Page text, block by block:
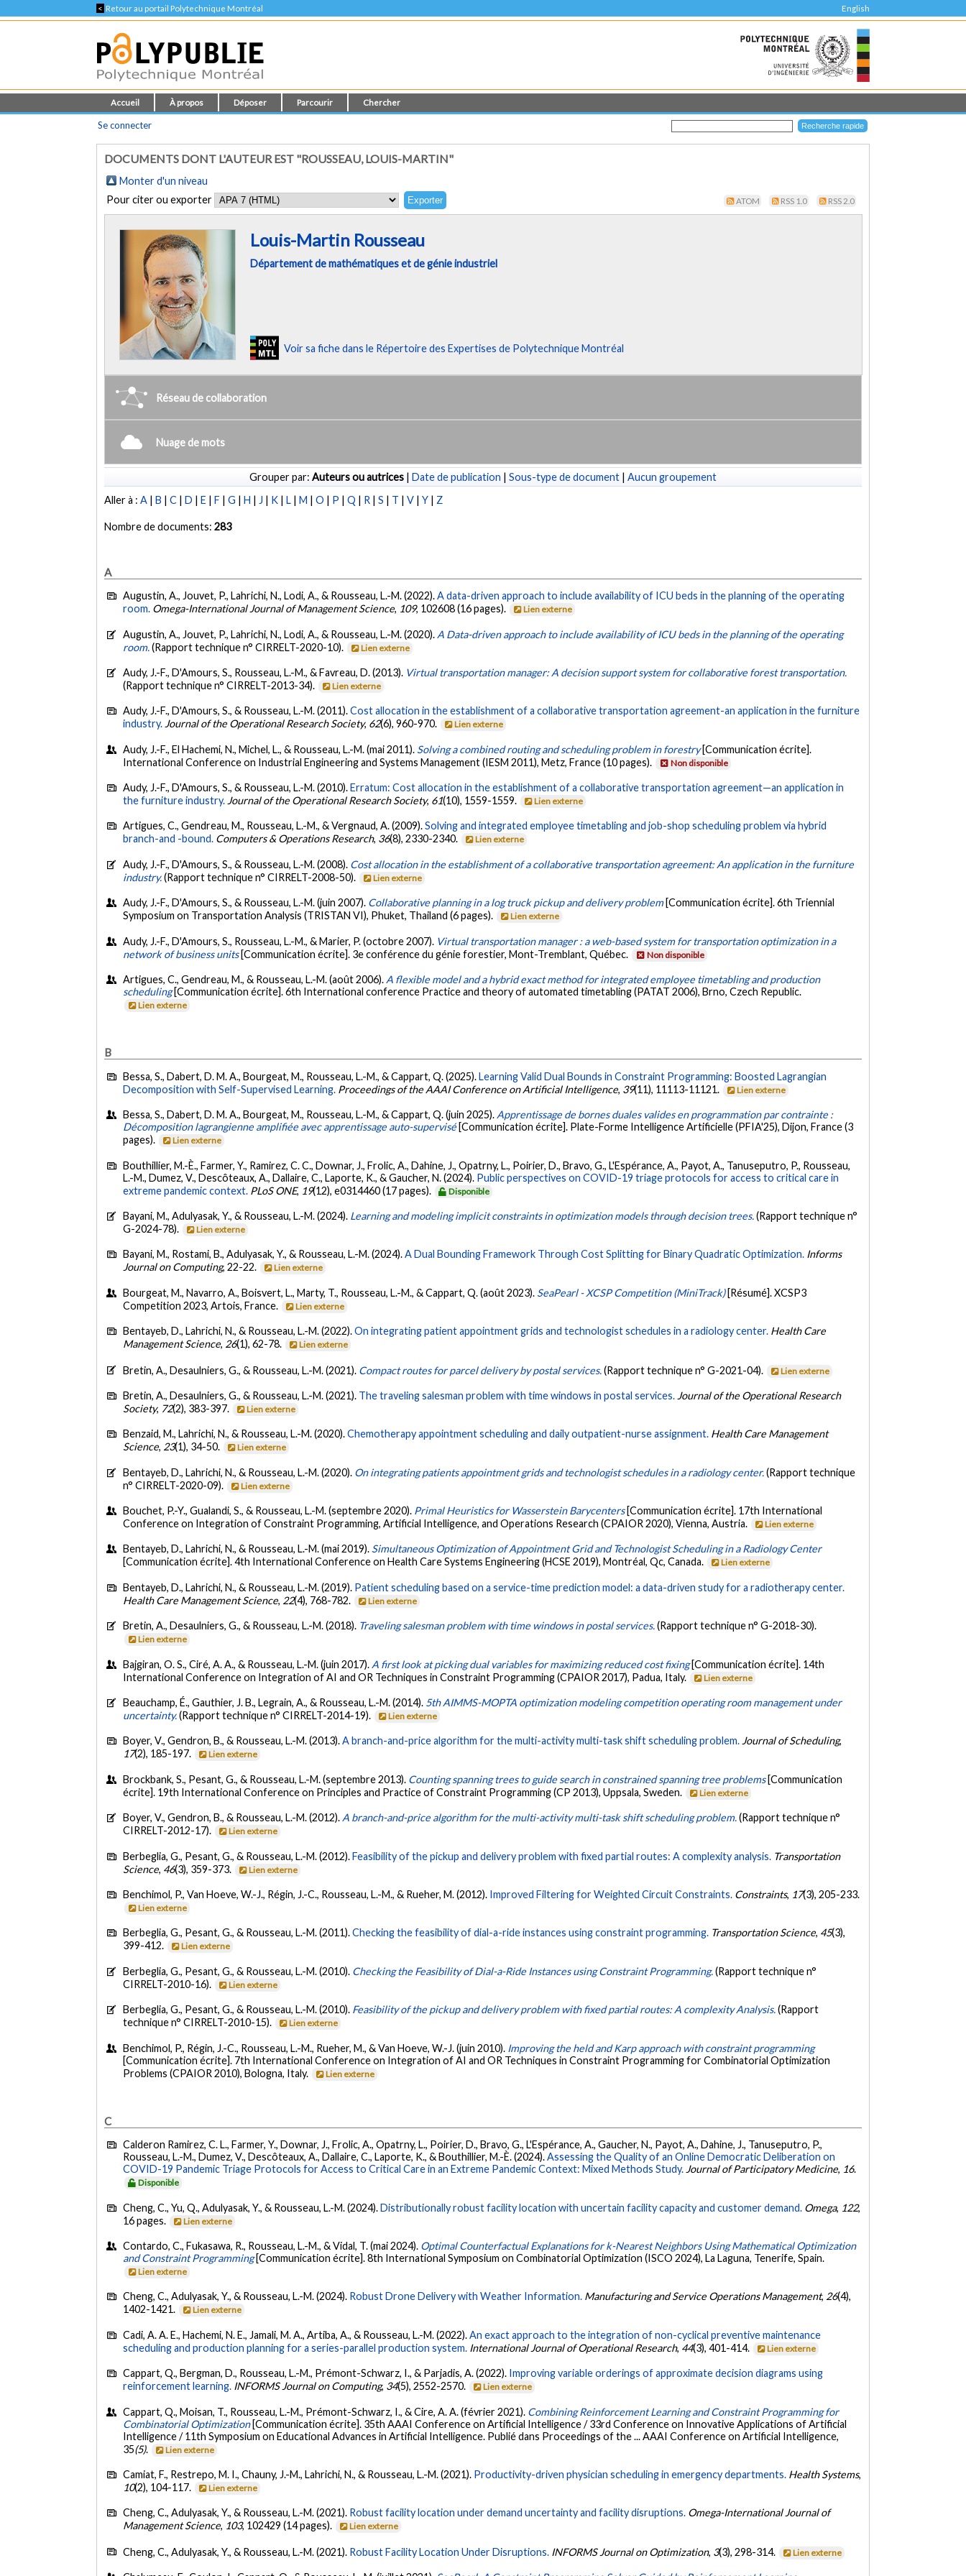
< Retour au portail Polytechnique Montréal English
Accueil À propos Déposer Parcourir Chercher
Se connecter
DOCUMENTS DONT L'AUTEUR EST "ROUSSEAU, LOUIS-MARTIN"
Monter d'un niveau
Pour citer ou exporter
ATOM RSS 1.0 RSS 2.0
Louis-Martin Rousseau
Département de mathématiques et de génie industriel
Voir sa fiche dans le Répertoire des Expertises de Polytechnique Montréal
Réseau de collaboration
Nuage de mots
Grouper par: Auteurs ou autrices | Date de publication | Sous-type de document | Aucun groupement
Aller à :A |B |C |D |E |F |G |H | J | K |L |M |O | P |Q | R |S | T |V |Y | Z
Nombre de documents:283
A
Augustin, A., Jouvet, P., Lahrichi, N., Lodi, A., & Rousseau, L.-M. (2022).A data-driven approach to include availability of ICU beds in the planning of the operating
room. Omega-International Journal of Management Science, 109, 102608 (16 pages). Lien externe
Augustin, A., Jouvet, P., Lahrichi, N., Lodi, A., & Rousseau, L.-M. (2020). A Data-driven approach to include availability of ICU beds in the planning of the operating
room.(Rapport technique n° CIRRELT-2020-10). Lien externe
Audy, J.-F., D'Amours, S., Rousseau, L.-M., & Favreau, D. (2013). Virtual transportation manager: A decision support system for collaborative forest transportation.
(Rapport technique n° CIRRELT-2013-34).
Lien externe
Audy, J.-F., D'Amours, S., & Rousseau, L.-M. (2011).Cost allocation in the establishment of a collaborative transportation agreement-an application in the furniture
industry. Journal of the Operational Research Society, 62(6), 960-970. Lien externe
Audy, J.-F., El Hachemi, N., Michel, L., & Rousseau, L.-M. (mai 2011). Solving a combined routing and scheduling problem in forestry [Communication écrite].
International Conference on Industrial Engineering and Systems Management (IESM 2011), Metz, France (10 pages).
Non disponible
Audy, J.-F., D'Amours, S., & Rousseau, L.-M. (2010).Erratum: Cost allocation in the establishment of a collaborative transportation agreement—an application in
the furniture industry. Journal of the Operational Research Society, 61(10), 1559-1559. Lien externe
Artigues, C., Gendreau, M., Rousseau, L.-M., & Vergnaud, A. (2009).Solving and integrated employee timetabling and job-shop scheduling problem via hybrid
branch-and -bound. Computers & Operations Research, 36(8), 2330-2340. Lien externe
Audy, J.-F., D'Amours, S., & Rousseau, L.-M. (2008). Cost allocation in the establishment of a collaborative transportation agreement: An application in the furniture
industry.(Rapport technique n° CIRRELT-2008-50). Lien externe
Audy, J.-F., D'Amours, S., & Rousseau, L.-M. (juin 2007). Collaborative planning in a log truck pickup and delivery problem [Communication écrite]. 6th Triennial
Symposium on Transportation Analysis (TRISTAN VI), Phuket, Thailand (6 pages).
Lien externe
Audy, J.-F., D'Amours, S., Rousseau, L.-M., & Marier, P. (octobre 2007). Virtual transportation manager : a web-based system for transportation optimization in a
network of business units [Communication écrite]. 3e conférence du génie forestier, Mont-Tremblant, Québec. Non disponible
Artigues, C., Gendreau, M., & Rousseau, L.-M. (août 2006). A flexible model and a hybrid exact method for integrated employee timetabling and production
scheduling [Communication écrite]. 6th International conference Practice and theory of automated timetabling (PATAT 2006), Brno, Czech Republic.
Lien externe
B
Bessa, S., Dabert, D. M. A., Bourgeat, M., Rousseau, L.-M., & Cappart, Q. (2025).Learning Valid Dual Bounds in Constraint Programming: Boosted Lagrangian
Decomposition with Self-Supervised Learning. Proceedings of the AAAI Conference on Artificial Intelligence, 39(11), 11113-11121. Lien externe
Bessa, S., Dabert, D. M. A., Bourgeat, M., Rousseau, L.-M., & Cappart, Q. (juin 2025). Apprentissage de bornes duales valides en programmation par contrainte :
Décomposition lagrangienne amplifiée avec apprentissage auto-supervisé [Communication écrite]. Plate-Forme Intelligence Artificielle (PFIA'25), Dijon, France (3
pages).
Lien externe
Bouthillier, M.-È., Farmer, Y., Ramirez, C. C., Downar, J., Frolic, A., Dahine, J., Opatrny, L., Poirier, D., Bravo, G., L'Espérance, A., Payot, A., Tanuseputro, P., Rousseau,
L.-M., Dumez, V., Descôteaux, A., Dallaire, C., Laporte, K., & Gaucher, N. (2024). Public perspectives on COVID-19 triage protocols for access to critical care in
extreme pandemic context. PLoS ONE, 19(12), e0314460 (17 pages). Disponible
Bayani, M., Adulyasak, Y., & Rousseau, L.-M. (2024). Learning and modeling implicit constraints in optimization models through decision trees.(Rapport technique n°
G-2024-78).
Lien externe
Bayani, M., Rostami, B., Adulyasak, Y., & Rousseau, L.-M. (2024).A Dual Bounding Framework Through Cost Splitting for Binary Quadratic Optimization. Informs
Journal on Computing, 22-22. Lien externe
Bourgeat, M., Navarro, A., Boisvert, L., Marty, T., Rousseau, L.-M., & Cappart, Q. (août 2023). SeaPearl - XCSP Competition (MiniTrack) [Résumé]. XCSP3
Competition 2023, Artois, France.
Lien externe
Bentayeb, D., Lahrichi, N., & Rousseau, L.-M. (2022).On integrating patient appointment grids and technologist schedules in a radiology center. Health Care
Management Science, 26(1), 62-78. Lien externe
Bretin, A., Desaulniers, G., & Rousseau, L.-M. (2021). Compact routes for parcel delivery by postal services.(Rapport technique n° G-2021-04). Lien externe
Bretin, A., Desaulniers, G., & Rousseau, L.-M. (2021). The traveling salesman problem with time windows in postal services. Journal of the Operational Research
Society, 72(2), 383-397. Lien externe
Benzaid, M., Lahrichi, N., & Rousseau, L.-M. (2020).Chemotherapy appointment scheduling and daily outpatient-nurse assignment. Health Care Management
Science, 23(1), 34-50. Lien externe
Bentayeb, D., Lahrichi, N., & Rousseau, L.-M. (2020). On integrating patients appointment grids and technologist schedules in a radiology center.(Rapport technique
n° CIRRELT-2020-09).
Lien externe
Bouchet, P.-Y., Gualandi, S., & Rousseau, L.-M. (septembre 2020). Primal Heuristics for Wasserstein Barycenters [Communication écrite]. 17th International
Conference on Integration of Constraint Programming, Artificial Intelligence, and Operations Research (CPAIOR 2020), Vienna, Austria.
Lien externe
Bentayeb, D., Lahrichi, N., & Rousseau, L.-M. (mai 2019). Simultaneous Optimization of Appointment Grid and Technologist Scheduling in a Radiology Center
[Communication écrite]. 4th International Conference on Health Care Systems Engineering (HCSE 2019), Montréal, Qc, Canada.
Lien externe
Bentayeb, D., Lahrichi, N., & Rousseau, L.-M. (2019). Patient scheduling based on a service-time prediction model: a data-driven study for a radiotherapy center.
Health Care Management Science, 22(4), 768-782. Lien externe
Bretin, A., Desaulniers, G., & Rousseau, L.-M. (2018). Traveling salesman problem with time windows in postal services.(Rapport technique n° G-2018-30).
Lien externe
Bajgiran, O. S., Ciré, A. A., & Rousseau, L.-M. (juin 2017). A first look at picking dual variables for maximizing reduced cost fixing [Communication écrite]. 14th
International Conference on Integration of AI and OR Techniques in Constraint Programming (CPAIOR 2017), Padua, Italy.
Lien externe
Beauchamp, É., Gauthier, J. B., Legrain, A., & Rousseau, L.-M. (2014). 5th AIMMS-MOPTA optimization modeling competition operating room management under
uncertainty.(Rapport technique n° CIRRELT-2014-19). Lien externe
Boyer, V., Gendron, B., & Rousseau, L.-M. (2013).A branch-and-price algorithm for the multi-activity multi-task shift scheduling problem.Journal of Scheduling,
17(2), 185-197. Lien externe
Brockbank, S., Pesant, G., & Rousseau, L.-M. (septembre 2013). Counting spanning trees to guide search in constrained spanning tree problems [Communication
écrite]. 19th International Conference on Principles and Practice of Constraint Programming (CP 2013), Uppsala, Sweden.
Lien externe
Boyer, V., Gendron, B., & Rousseau, L.-M. (2012). A branch-and-price algorithm for the multi-activity multi-task shift scheduling problem.(Rapport technique n°
CIRRELT-2012-17).
Lien externe
Berbeglia, G., Pesant, G., & Rousseau, L.-M. (2012).Feasibility of the pickup and delivery problem with fixed partial routes: A complexity analysis. Transportation
Science, 46(3), 359-373. Lien externe
Benchimol, P., Van Hoeve, W.-J., Régin, J.-C., Rousseau, L.-M., & Rueher, M. (2012). Improved Filtering for Weighted Circuit Constraints. Constraints, 17(3), 205-233.
Lien externe
Berbeglia, G., Pesant, G., & Rousseau, L.-M. (2011).Checking the feasibility of dial-a-ride instances using constraint programming. Transportation Science, 45(3),
399-412.
Lien externe
Berbeglia, G., Pesant, G., & Rousseau, L.-M. (2010). Checking the Feasibility of Dial-a-Ride Instances using Constraint Programming.(Rapport technique n°
CIRRELT-2010-16).
Lien externe
Berbeglia, G., Pesant, G., & Rousseau, L.-M. (2010). Feasibility of the pickup and delivery problem with fixed partial routes: A complexity Analysis.(Rapport
technique n° CIRRELT-2010-15).
Lien externe
Benchimol, P., Régin, J.-C., Rousseau, L.-M., Rueher, M., & Van Hoeve, W.-J. (juin 2010). Improving the held and Karp approach with constraint programming
[Communication écrite]. 7th International Conference on Integration of AI and OR Techniques in Constraint Programming for Combinatorial Optimization
Problems (CPAIOR 2010), Bologna, Italy.
Lien externe
C
Calderon Ramirez, C. L., Farmer, Y., Downar, J., Frolic, A., Opatrny, L., Poirier, D., Bravo, G., L'Espérance, A., Gaucher, N., Payot, A., Dahine, J., Tanuseputro, P.,
Rousseau, L.-M., Dumez, V., Descôteaux, A., Dallaire, C., Laporte, K., & Bouthillier, M.-È. (2024).Assessing the Quality of an Online Democratic Deliberation on
COVID-19 Pandemic Triage Protocols for Access to Critical Care in an Extreme Pandemic Context: Mixed Methods Study. Journal of Participatory Medicine, 16.
Disponible
Cheng, C., Yu, Q., Adulyasak, Y., & Rousseau, L.-M. (2024).Distributionally robust facility location with uncertain facility capacity and customer demand. Omega, 122,
16 pages.
Lien externe
Contardo, C., Fukasawa, R., Rousseau, L.-M., & Vidal, T. (mai 2024). Optimal Counterfactual Explanations for k-Nearest Neighbors Using Mathematical Optimization
and Constraint Programming [Communication écrite]. 8th International Symposium on Combinatorial Optimization (ISCO 2024), La Laguna, Tenerife, Spain.
Lien externe
Cheng, C., Adulyasak, Y., & Rousseau, L.-M. (2024). Robust Drone Delivery with Weather Information. Manufacturing and Service Operations Management,26(4),
1402-1421.
Lien externe
Cadi, A. A. E., Hachemi, N. E., Jamali, M. A., Artiba, A., & Rousseau, L.-M. (2022).An exact approach to the integration of non-cyclical preventive maintenance
scheduling and production planning for a series-parallel production system. International Journal of Operational Research, 44(3), 401-414. Lien externe
Cappart, Q., Bergman, D., Rousseau, L.-M., Prémont-Schwarz, I., & Parjadis, A. (2022). Improving variable orderings of approximate decision diagrams using
reinforcement learning. INFORMS Journal on Computing, 34(5), 2552-2570. Lien externe
Cappart, Q., Moisan, T., Rousseau, L.-M., Prémont-Schwarz, I., & Cire, A. A. (février 2021). Combining Reinforcement Learning and Constraint Programming for
Combinatorial Optimization [Communication écrite]. 35th AAAI Conference on Artificial Intelligence / 33rd Conference on Innovative Applications of Artificial
Intelligence / 11th Symposium on Educational Advances in Artificial Intelligence. Publié dans Proceedings of the ... AAAI Conference on Artificial Intelligence,
35(5). Lien externe
Camiat, F., Restrepo, M. I., Chauny, J.-M., Lahrichi, N., & Rousseau, L.-M. (2021). Productivity-driven physician scheduling in emergency departments. Health Systems,
10(2), 104-117. Lien externe
Cheng, C., Adulyasak, Y., & Rousseau, L.-M. (2021). Robust facility location under demand uncertainty and facility disruptions. Omega-International Journal of
Management Science, 103, 102429 (14 pages). Lien externe
Cheng, C., Adulyasak, Y., & Rousseau, L.-M. (2021). Robust Facility Location Under Disruptions. INFORMS Journal on Optimization, 3(3), 298-314. Lien externe